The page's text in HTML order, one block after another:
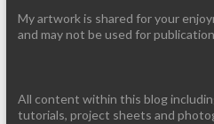
My artwork is shared for your
and may not be used for
All content within this blog
tutorials, project sheets and